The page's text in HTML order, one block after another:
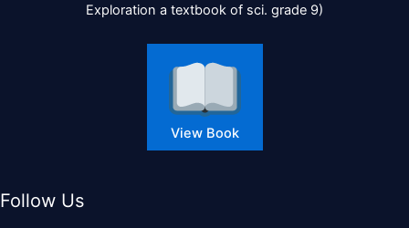
Exploration a textbook of sci. grade 9)
View Book
Follow Us